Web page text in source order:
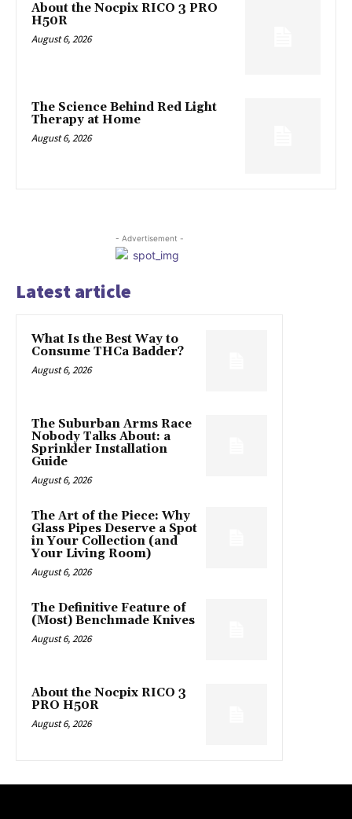
About the Nocpix RICO 3 PRO
H50R
August 6, 2026
The Science Behind Red Light
Therapy at Home
August 6, 2026
- Advertisement -
Latest article
What Is the Best Way to
Consume THCa Badder?
August 6, 2026
The Suburban Arms Race
Nobody Talks About: a
Sprinkler Installation
Guide
August 6, 2026
The Art of the Piece: Why
Glass Pipes Deserve a Spot
in Your Collection (and
Your Living Room)
August 6, 2026
The Definitive Feature of
(Most) Benchmade Knives
August 6, 2026
About the Nocpix RICO 3
PRO H50R
August 6, 2026